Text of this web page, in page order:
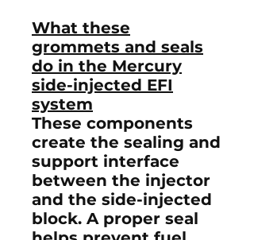
What these
grommets and seals
do in the Mercury
side-injected EFI
system
These components
create the sealing and
support interface
between the injector
and the side-injected
block. A proper seal